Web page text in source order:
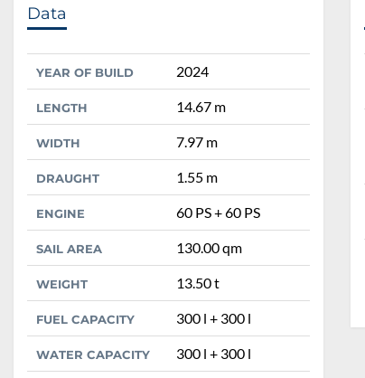
Data
YEAR OF BUILD 2024
LENGTH 14.67 m
WIDTH 7.97 m
DRAUGHT 1.55 m
ENGINE 60 PS + 60 PS
SAIL AREA 130.00 qm
WEIGHT 13.50 t
FUEL CAPACITY 300 l + 300 l
WATER CAPACITY 300 l + 300 l